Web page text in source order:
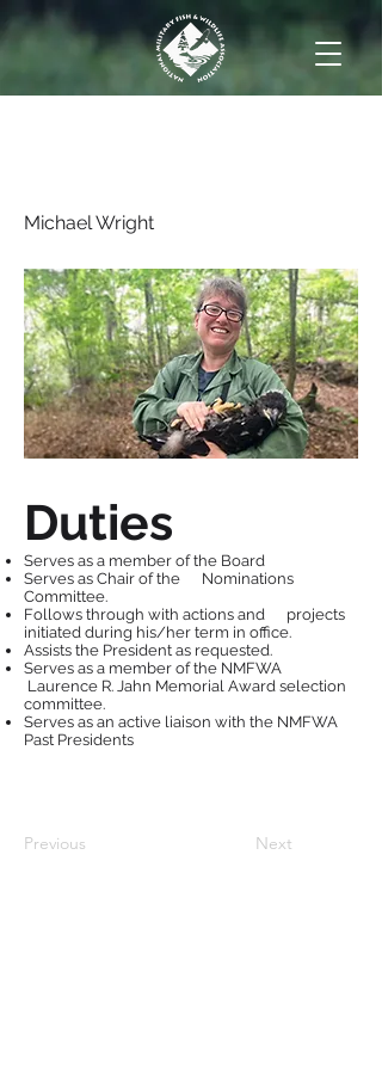
Michael Wright
Duties
Serves as a member of the Board
Serves as Chair of the Nominations
Committee.
Follows through with actions and projects
initiated during his/her term in office.
Assists the President as requested.
Serves as a member of the NMFWA
Laurence R. Jahn Memorial Award selection
committee.
Serves as an active liaison with the NMFWA
Past Presidents
Previous Next